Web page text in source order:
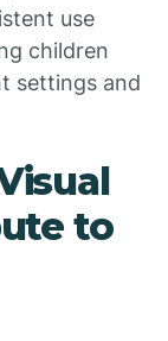
use
children
settings and
to